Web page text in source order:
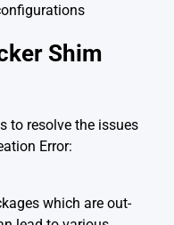
Shim
to resolve the issues
Error:
which are out-